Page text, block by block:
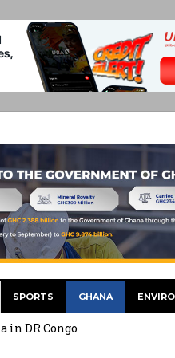
SPORTS GHANA
Elections
in DR Congo